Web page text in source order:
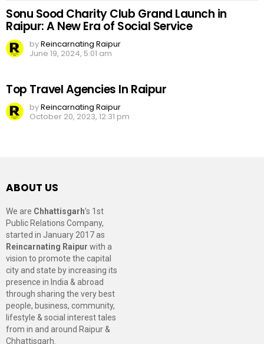
Sonu Sood Charity Club Grand Launch in
Raipur: A New Era of Social Service
byReincarnating Raipur
June 19, 2024, 5:01 am
Top Travel Agencies In Raipur
byReincarnating Raipur
October 20, 2023, 12:31 pm
ABOUT US
We are Chhattisgarh’s 1st
Public Relations Company,
started in January 2017 as
Reincarnating Raipur with a
vision to promote the capital
city and state by increasing its
presence in India & abroad
through sharing the very best
people, business, community,
lifestyle & social interest tales
from in and around Raipur &
Chhattisgarh.